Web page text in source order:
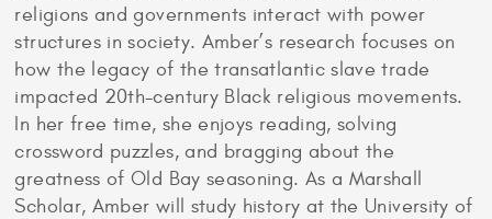
religions and governments interact with power
structures in society. Amber’s research focuses on
how the legacy of the transatlantic slave trade
impacted 20th-century Black religious movements.
In her free time, she enjoys reading, solving
crossword puzzles, and bragging about the
greatness of Old Bay seasoning. As a Marshall
Scholar, Amber will study history at the University of